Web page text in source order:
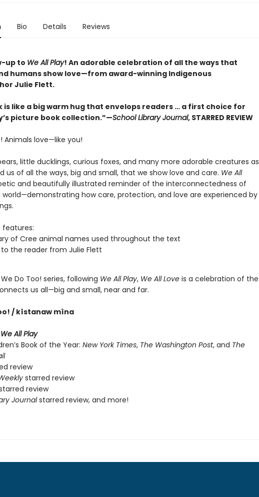
Bio Details Reviews
up to We All Play! An adorable celebration of all the ways that
humans show love—from award-winning Indigenous
Julie Flett.
is like a big warm hug that envelops readers … a first choice for
picture book collection.”—School Library Journal, STARRED REVIEW
Animals love—like you!
little ducklings, curious foxes, and many more adorable creatures as
us of all the ways, big and small, that we show love and care. We All
and beautifully illustrated reminder of the interconnectedness of
how care, protection, and love are experienced by
features:
of Cree animal names used throughout the text
the reader from Julie Flett
Do Too! series, following We All Play, We All Loveis a celebration of the
us all—big and small, near and far.
/ kîstanaw mîna
We All Play
Book of the Year: New York Times, The Washington Post, and The
review
starred review
review
Journalstarred review, and more!